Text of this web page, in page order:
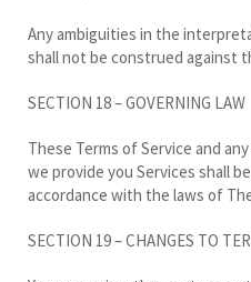
Any ambiguities in the
shall not be construed against
SECTION 18 – GOVERNING LAW
These Terms of Service and
we provide you Services shall
accordance with the laws of
SECTION 19 – CHANGES TO